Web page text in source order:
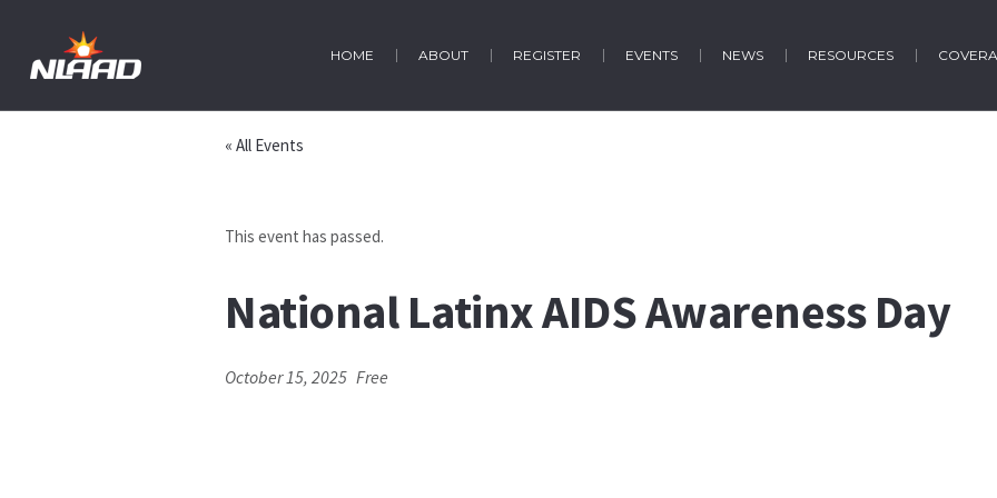
HOME ABOUT REGISTER EVENTS NEWS RESOURCES
« All Events
This event has passed.
National Latinx AIDS Awareness Day
October 15, 2025 Free